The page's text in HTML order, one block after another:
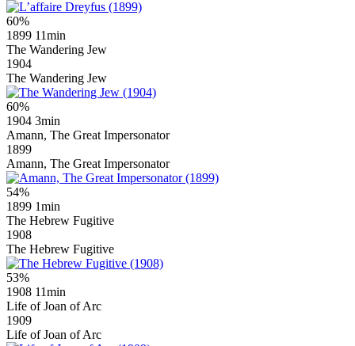
60%
1899 11min
The Wandering Jew
1904
The Wandering Jew
60%
1904 3min
Amann, The Great Impersonator
1899
Amann, The Great Impersonator
54%
1899 1min
The Hebrew Fugitive
1908
The Hebrew Fugitive
53%
1908 11min
Life of Joan of Arc
1909
Life of Joan of Arc